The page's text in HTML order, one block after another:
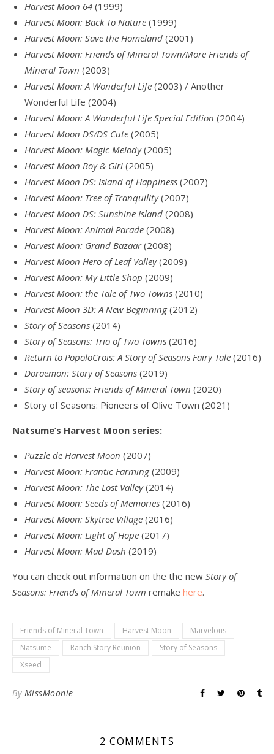
Harvest Moon 64 (1999)
Harvest Moon: Back To Nature (1999)
Harvest Moon: Save the Homeland (2001)
Harvest Moon: Friends of Mineral Town/More Friends of
Mineral Town (2003)
Harvest Moon: A Wonderful Life (2003) / Another
Wonderful Life (2004)
Harvest Moon: A Wonderful Life Special Edition (2004)
Harvest Moon DS/DS Cute (2005)
Harvest Moon: Magic Melody(2005)
Harvest Moon Boy & Girl (2005)
Harvest Moon DS: Island of Happiness (2007)
Harvest Moon: Tree of Tranquility(2007)
Harvest Moon DS: Sunshine Island (2008)
Harvest Moon: Animal Parade (2008)
Harvest Moon: Grand Bazaar(2008)
Harvest Moon Hero of Leaf Valley(2009)
Harvest Moon: My Little Shop (2009)
Harvest Moon: the Tale of Two Towns (2010)
Harvest Moon 3D: A New Beginning(2012)
Story of Seasons (2014)
Story of Seasons: Trio of Two Towns (2016)
Return to PopoloCrois: A Story of Seasons Fairy Tale (2016)
Doraemon: Story of Seasons (2019)
Story of seasons: Friends of Mineral Town (2020)
Story of Seasons: Pioneers of Olive Town (2021)
Natsume’s Harvest Moon series:
Puzzle de Harvest Moon (2007)
Harvest Moon: Frantic Farming(2009)
Harvest Moon: The Lost Valley(2014)
Harvest Moon: Seeds of Memories (2016)
Harvest Moon: Skytree Village (2016)
Harvest Moon: Light of Hope (2017)
Harvest Moon: Mad Dash (2019)
You can check out information on the the new Story of
Seasons: Friends of Mineral Town remake here.
Friends of Mineral Town Harvest Moon
Marvelous
Natsume
Ranch Story Reunion
Story of Seasons
Xseed
By MissMoonie
2 COMMENTS